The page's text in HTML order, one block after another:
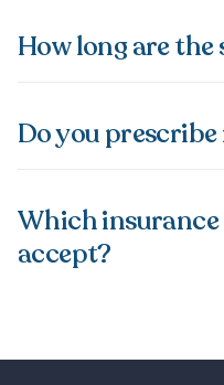
How long are the
Do you
Which insurance
accept?